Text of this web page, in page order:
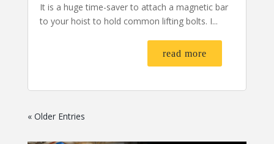
It is a huge time-saver to attach a magnetic bar
to your hoist to hold common lifting bolts. I...
read more
« Older Entries